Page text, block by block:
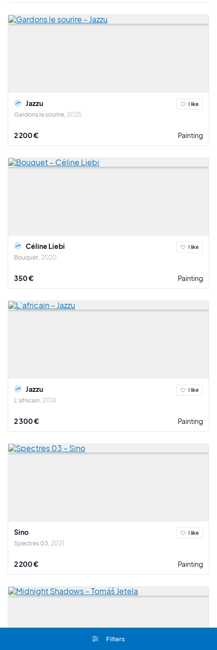
Filters
Jazzu
Gardons le sourire 2025
I like
2 200 € Painting
Céline Liebi
Bouquet 2020
I like
350 € Painting
Jazzu
L’africain 2014
I like
2 300 € Painting
Sino
Spectres 03 2021
I like
2 200 € Painting